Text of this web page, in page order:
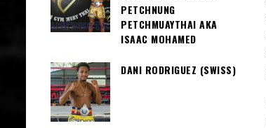
PETCHNUNG
PETCHMUAYTHAI AKA
ISAAC MOHAMED
DANI RODRIGUEZ (SWISS)